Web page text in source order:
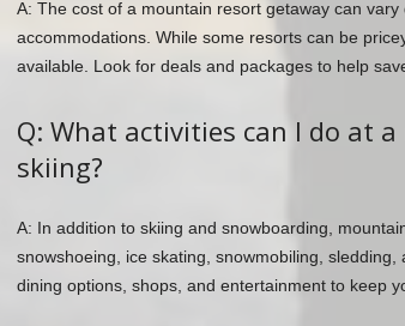
A: The cost of a mountain resort getaway can
accommodations. While some resorts can be
available. Look for deals and packages to help
Q: What activities can I do at
skiing?
A: In addition to skiing and snowboarding,
snowshoeing, ice skating, snowmobiling,
dining options, shops, and entertainment to keep